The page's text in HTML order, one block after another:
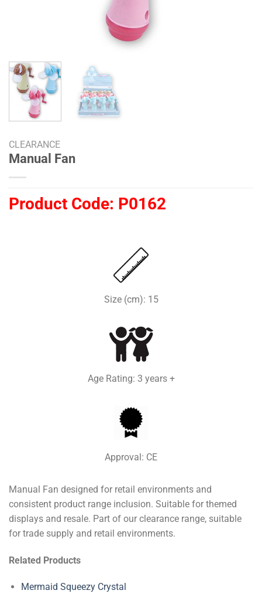
CLEARANCE
Manual Fan
Product Code: P0162
Size (cm): 15
Age Rating: 3 years +
Approval: CE
Manual Fan designed for retail environments and
consistent product range inclusion. Suitable for themed
displays and resale. Part of our clearance range, suitable
for trade supply and retail environments.
Related Products
Mermaid Squeezy Crystal